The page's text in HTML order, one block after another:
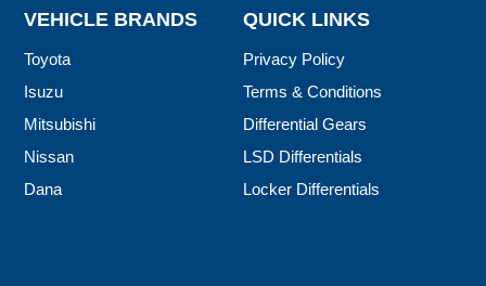
QUICK LINKS
Privacy Policy
Terms & Conditions
Differential Gears
LSD Differentials
Locker Differentials
VEHICLE BRANDS
Toyota
Isuzu
Mitsubishi
Nissan
Dana